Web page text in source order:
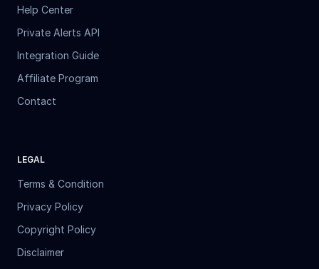
Help Center
Private Alerts API
Integration Guide
Affiliate Program
Contact
LEGAL
Terms & Condition
Privacy Policy
Copyright Policy
Disclaimer